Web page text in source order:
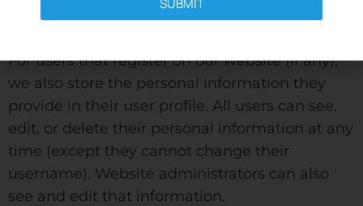
comments automatically instead of holding
them in a moderation queue.
For users that register on our website (if any),
we also store the personal information they
provide in their user profile. All users can see,
edit, or delete their personal information at any
time (except they cannot change their
username). Website administrators can also
see and edit that information.
SUBMIT